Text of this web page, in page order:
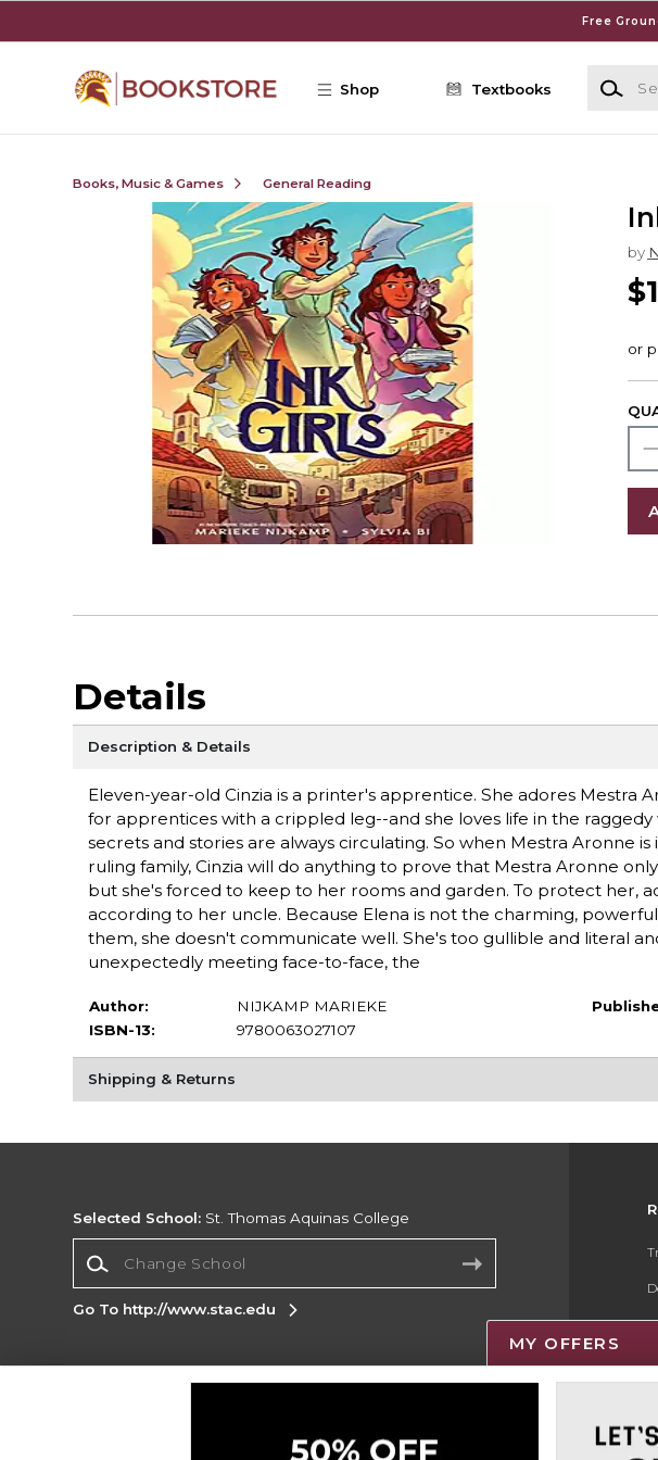
Free
Shop Textbooks
Search
Books, Music & Games General Reading
by
Details
Description & Details
Eleven-year-old Cinzia is a printer's apprentice. She adores Mestra
for apprentices with a crippled leg--and she loves life in the
secrets and stories are always circulating. So when Mestra Aronne
ruling family, Cinzia will do anything to prove that Mestra Aronne
but she's forced to keep to her rooms and garden. To protect her,
according to her uncle. Because Elena is not the charming,
them, she doesn't communicate well. She's too gullible and literal
unexpectedly meeting face-to-face, the
Author:
NIJKAMP MARIEKE
ISBN-13:
9780063027107
Shipping & Returns
Selected School: St. Thomas Aquinas College
Go To http://www.stac.edu
Corporate Information
Do Not Sell My Info - CA only Cookie List
MY OFFERS